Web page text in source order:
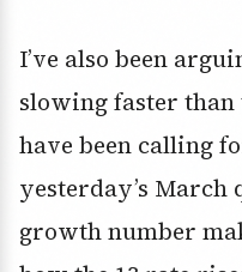
I’ve also been
slowing faster than
have been calling
yesterday’s
growth number